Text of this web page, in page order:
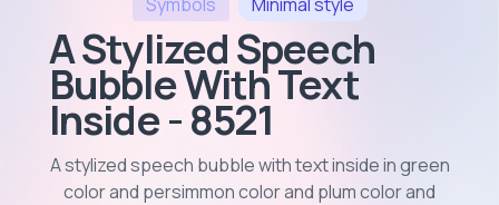
A Stylized Speech
Bubble With Text
Inside - 8521
A stylized speech bubble with text inside in green
color and persimmon color and plum color and